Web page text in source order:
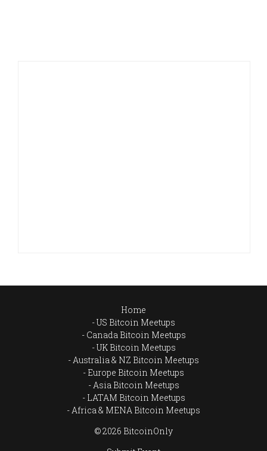
Home
US Bitcoin Meetups
Canada Bitcoin Meetups
UK Bitcoin Meetups
Australia & NZ Bitcoin Meetups
Europe Bitcoin Meetups
Asia Bitcoin Meetups
LATAM Bitcoin Meetups
Africa & MENA Bitcoin Meetups
© 2026 BitcoinOnly